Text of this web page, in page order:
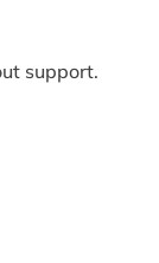
support.